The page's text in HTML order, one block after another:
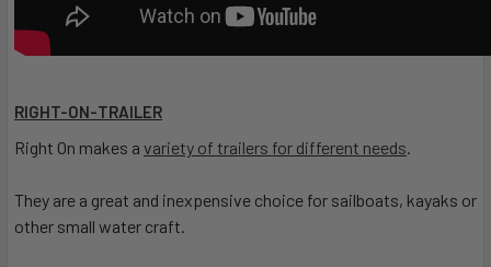
RIGHT-ON-TRAILER
Right On makes a variety of trailers for different needs.
They are a great and inexpensive choice for sailboats, kayaks or
other small water craft.